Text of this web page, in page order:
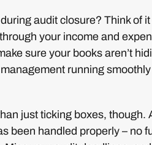
audit closure? Think of
your income and
sure your books aren’t
running
just ticking boxes,
been handled properly – no